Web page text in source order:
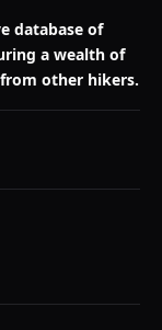
database of
a wealth of
other hikers.